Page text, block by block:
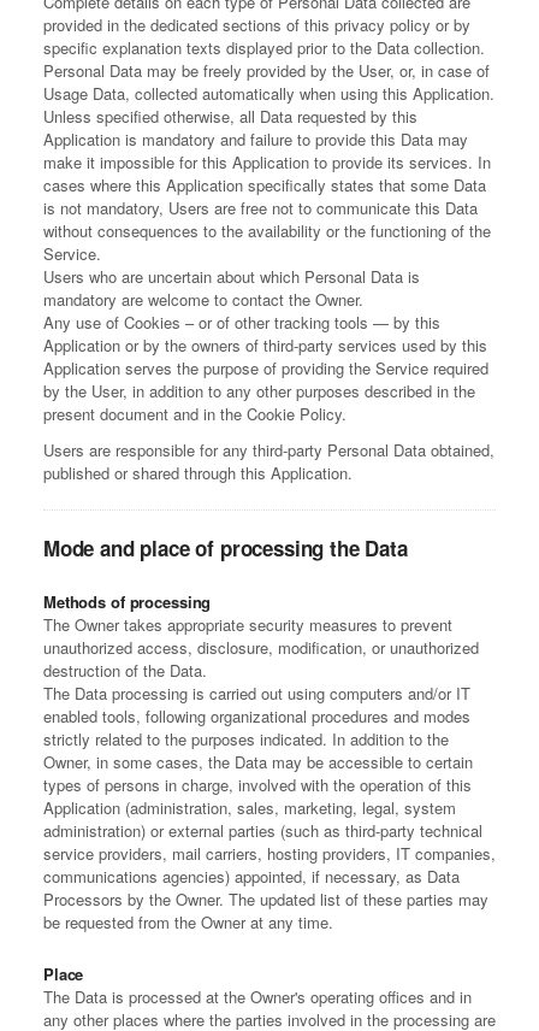
provided in the dedicated sections of this privacy policy or by
specific explanation texts displayed prior to the Data collection.
Personal Data may be freely provided by the User, or, in case of
Usage Data, collected automatically when using this Application.
Unless specified otherwise, all Data requested by this
Application is mandatory and failure to provide this Data may
make it impossible for this Application to provide its services. In
cases where this Application specifically states that some Data
is not mandatory, Users are free not to communicate this Data
without consequences to the availability or the functioning of the
Service.
Users who are uncertain about which Personal Data is
mandatory are welcome to contact the Owner.
Any use of Cookies – or of other tracking tools — by this
Application or by the owners of third-party services used by this
Application serves the purpose of providing the Service required
by the User, in addition to any other purposes described in the
present document and in the Cookie Policy.
Users are responsible for any third-party Personal Data obtained,
published or shared through this Application.
Mode and place of processing the Data
Methods of processing
The Owner takes appropriate security measures to prevent
unauthorized access, disclosure, modification, or unauthorized
destruction of the Data.
The Data processing is carried out using computers and/or IT
enabled tools, following organizational procedures and modes
strictly related to the purposes indicated. In addition to the
Owner, in some cases, the Data may be accessible to certain
types of persons in charge, involved with the operation of this
Application (administration, sales, marketing, legal, system
administration) or external parties (such as third-party technical
service providers, mail carriers, hosting providers, IT companies,
communications agencies) appointed, if necessary, as Data
Processors by the Owner. The updated list of these parties may
be requested from the Owner at any time.
Place
The Data is processed at the Owner's operating offices and in
any other places where the parties involved in the processing are